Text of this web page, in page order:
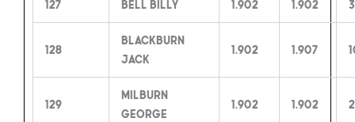
127 Bell Billy 1.902 1.902 3
128
Blackburn
Jack
1.902 1.907
129
Milburn
George
1.902 1.902 2